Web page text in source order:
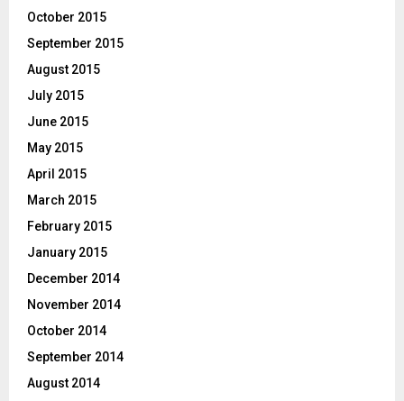
October 2015
September 2015
August 2015
July 2015
June 2015
May 2015
April 2015
March 2015
February 2015
January 2015
December 2014
November 2014
October 2014
September 2014
August 2014